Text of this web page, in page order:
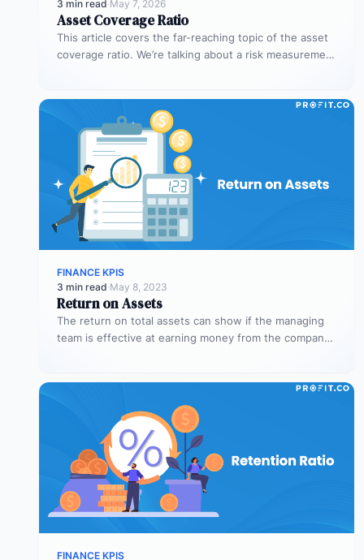
3 min read·May 7, 2026
Asset Coverage Ratio
This article covers the far-reaching topic of the asset
coverage ratio. We’re talking about a risk measurement
FINANCE KPIS
3 min read·May 8, 2023
Return on Assets
The return on total assets can show if the managing
team is effective at earning money from the company’s
FINANCE KPIS